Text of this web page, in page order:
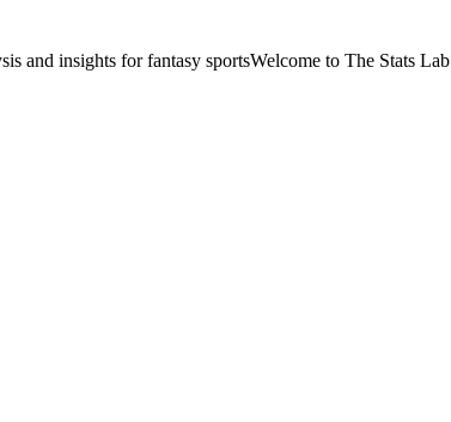
and insights for fantasy sportsWelcome to The Stats Lab